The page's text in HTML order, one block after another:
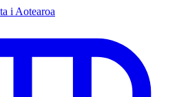
i Aotearoa